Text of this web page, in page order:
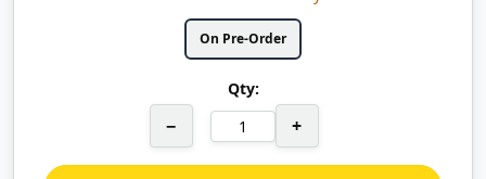
On Pre-Order
Qty:
− +